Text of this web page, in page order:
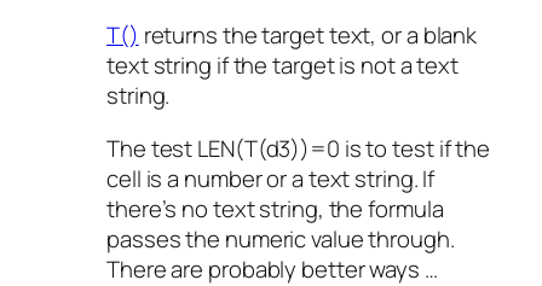
T() returns the target text, or a blank
text string if the target is not a text
string.
The test LEN(T(d3))=0 is to test if the
cell is a number or a text string. If
there’s no text string, the formula
passes the numeric value through.
There are probably better ways …